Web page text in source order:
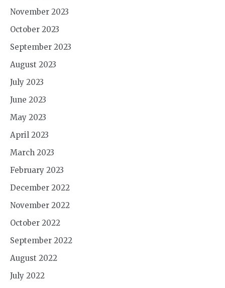
November 2023
October 2023
September 2023
August 2023
July 2023
June 2023
May 2023
April 2023
March 2023
February 2023
December 2022
November 2022
October 2022
September 2022
August 2022
July 2022